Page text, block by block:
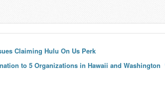
Claiming Hulu On Us Perk
to 5 Organizations in Hawaii and Washington